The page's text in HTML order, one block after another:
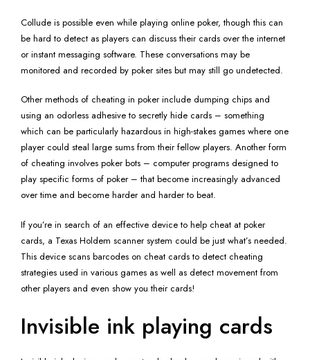
Collude is possible even while playing online poker, though this can
be hard to detect as players can discuss their cards over the internet
or instant messaging software. These conversations may be
monitored and recorded by poker sites but may still go undetected.
Other methods of cheating in poker include dumping chips and
using an odorless adhesive to secretly hide cards – something
which can be particularly hazardous in high-stakes games where one
player could steal large sums from their fellow players. Another form
of cheating involves poker bots – computer programs designed to
play specific forms of poker – that become increasingly advanced
over time and become harder and harder to beat.
If you’re in search of an effective device to help cheat at poker
cards, a Texas Holdem scanner system could be just what’s needed.
This device scans barcodes on cheat cards to detect cheating
strategies used in various games as well as detect movement from
other players and even show you their cards!
Invisible ink playing cards